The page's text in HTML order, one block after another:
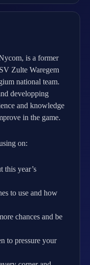
is a former
Zulte Waregem
national team.
developping
and knowledge
in the game.
on:
this year’s
to use and how
chances and be
to pressure your